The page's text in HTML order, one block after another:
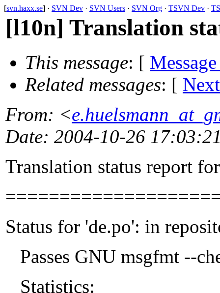
[svn.haxx.se] · SVN Dev · SVN Users · SVN Org · TSVN Dev ·
[l10n] Translation
This message: [
Related messages: [
From: <
Date: 2004-10-26
Translation status report
Status for 'de.po': in
Passes GNU msgfmt --
Statistics: